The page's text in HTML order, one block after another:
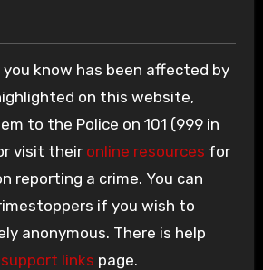
know has been affected by
on this website,
to the Police on 101 (999 in
visit their online resources for
reporting a crime. You can
if you wish to
anonymous. There is help
support links page.